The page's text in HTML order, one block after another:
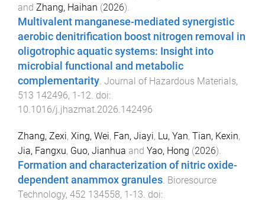
and Zhang, Haihan (2026).
Multivalent manganese-mediated synergistic
aerobic denitrification boost nitrogen removal in
oligotrophic aquatic systems: Insight into
microbial functional and metabolic
complementarity. Journal of Hazardous Materials,
513 142496, 1 -12. doi:
10.1016/j.jhazmat.2026.142496
Zhang, Zexi, Xing, Wei, Fan, Jiayi, Lu, Yan, Tian, Kexin,
Jia, Fangxu, Guo, Jianhua and Yao, Hong (2026).
Formation and characterization of nitric oxide-
dependent anammox granules. Bioresource
Technology, 452 134558, 1 -13. doi: